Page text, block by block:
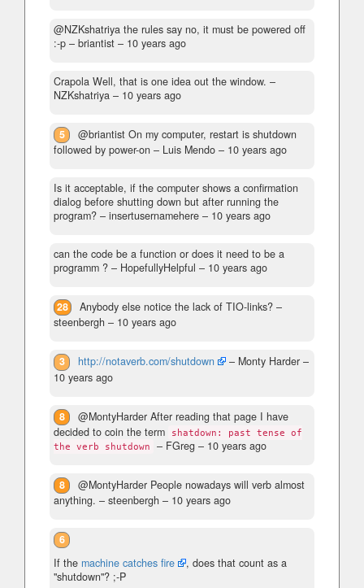
@NZKshatriya the rules say no, it must be powered off
:-p – briantist – 10 years ago
Crapola Well, that is one idea out the window. –
NZKshatriya – 10 years ago
5
@briantist On my computer, restart is shutdown
followed by power-on – Luis Mendo – 10 years ago
Is it acceptable, if the computer shows a confirmation
dialog before shutting down but after running the
program? – insertusernamehere – 10 years ago
can the code be a function or does it need to be a
programm ? – HopefullyHelpful – 10 years ago
28 Anybody else notice the lack of TIO-links? –
steenbergh – 10 years ago
3 http://notaverb.com/shutdown
– Monty Harder –
10 years ago
8
@MontyHarder After reading that page I have
decided to coin the term
shatdown: past tense of
the verb shutdown
– FGreg – 10 years ago
8
@MontyHarder People nowadays will verb almost
anything. – steenbergh – 10 years ago
6
If the machine catches fire
, does that count as a
"shutdown"? ;-P